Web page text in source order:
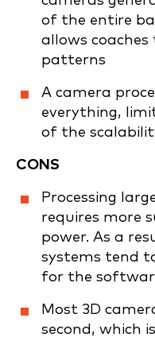
of the entire
allows
patterns
A camera
everything,
of the
CONS
Processing
requires more
power. As a
systems tend
for the
Most 3D
second, which